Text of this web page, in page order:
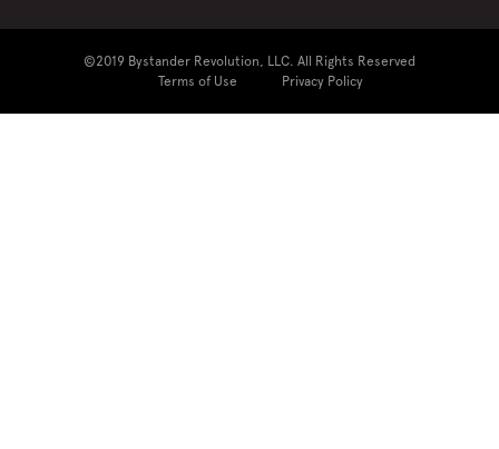
©2019 Bystander Revolution, LLC. All Rights Reserved
Terms of Use
Privacy Policy